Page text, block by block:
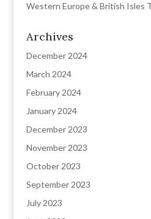
Western Europe & British Isles
Archives
December 2024
March 2024
February 2024
January 2024
December 2023
November 2023
October 2023
September 2023
July 2023